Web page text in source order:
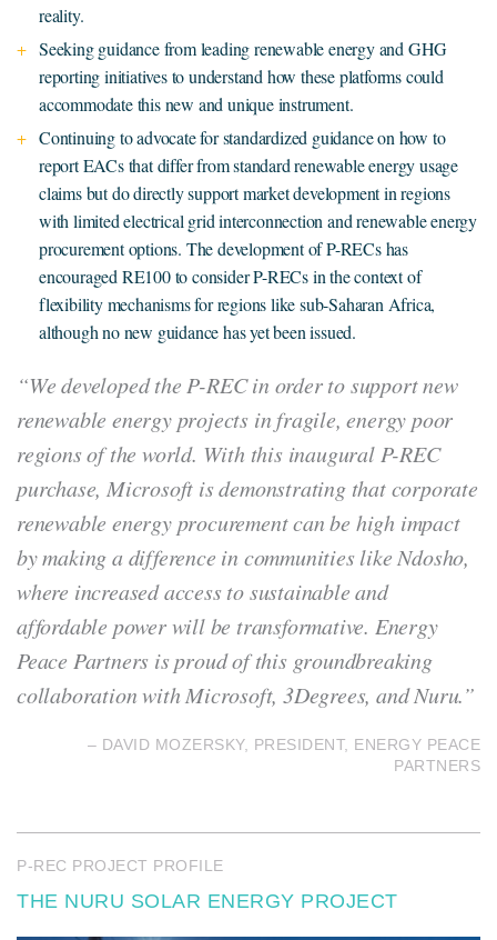
reality.
Seeking guidance from leading renewable energy and GHG
reporting initiatives to understand how these platforms could
accommodate this new and unique instrument.
Continuing to advocate for standardized guidance on how to
report EACs that differ from standard renewable energy usage
claims but do directly support market development in regions
with limited electrical grid interconnection and renewable energy
procurement options. The development of P-RECs has
encouraged RE100 to consider P-RECs in the context of
flexibility mechanisms for regions like sub-Saharan Africa,
although no new guidance has yet been issued.
“We developed the P-REC in order to support new
renewable energy projects in fragile, energy poor
regions of the world. With this inaugural P-REC
purchase, Microsoft is demonstrating that corporate
renewable energy procurement can be high impact
by making a difference in communities like Ndosho,
where increased access to sustainable and
affordable power will be transformative. Energy
Peace Partners is proud of this groundbreaking
collaboration with Microsoft, 3Degrees, and Nuru.”
– DAVID MOZERSKY, PRESIDENT, ENERGY PEACE
PARTNERS
P-REC PROJECT PROFILE
THE NURU SOLAR ENERGY PROJECT